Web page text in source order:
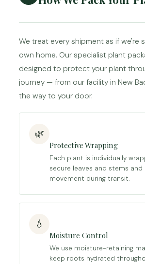
We treat every shipment as if we're
own home. Our specialist plant
designed to protect your plant
journey — from our facility in New
the way to your door.
🌿
Protective Wrapping
Each plant is individually
secure leaves and stems and
movement during transit.
💧
Moisture Control
We use moisture-retaining
keep roots hydrated